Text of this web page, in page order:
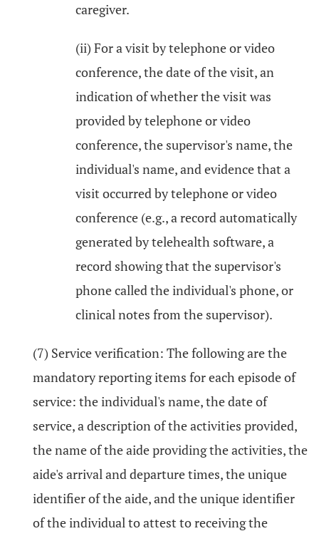
caregiver.
(ii) For a visit by telephone or video
conference, the date of the visit, an
indication of whether the visit was
provided by telephone or video
conference, the supervisor's name, the
individual's name, and evidence that a
visit occurred by telephone or video
conference (e.g., a record automatically
generated by telehealth software, a
record showing that the supervisor's
phone called the individual's phone, or
clinical notes from the supervisor).
(7) Service verification: The following are the
mandatory reporting items for each episode of
service: the individual's name, the date of
service, a description of the activities provided,
the name of the aide providing the activities, the
aide's arrival and departure times, the unique
identifier of the aide, and the unique identifier
of the individual to attest to receiving the